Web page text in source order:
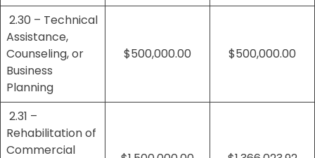
2.30 – Technical
Assistance,
Counseling, or
Business
Planning
$500,000.00 $500,000.00
2.31 –
Rehabilitation of
Commercial